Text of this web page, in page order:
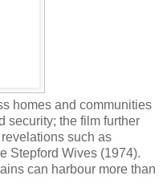
homes and communities
security; the film further
such as
Stepford Wives (1974).
can harbour more than